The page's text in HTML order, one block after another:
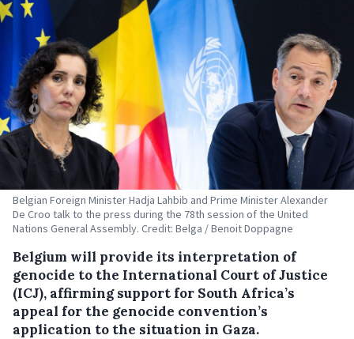
Belgian Foreign Minister Hadja Lahbib and Prime Minister Alexander
De Croo talk to the press during the 78th session of the United
Nations General Assembly. Credit: Belga / Benoit Doppagne
Belgium will provide its interpretation of
genocide to the International Court of Justice
(ICJ), affirming support for South Africa’s
appeal for the genocide convention’s
application to the situation in Gaza.